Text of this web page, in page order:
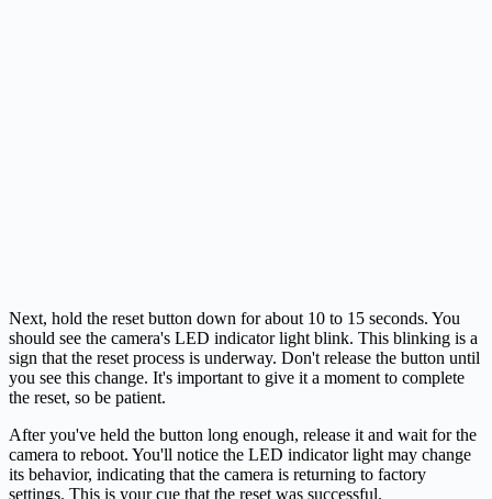
Next, hold the reset button down for about 10 to 15 seconds. You
should see the camera's LED indicator light blink. This blinking is a
sign that the reset process is underway. Don't release the button until
you see this change. It's important to give it a moment to complete
the reset, so be patient.
After you've held the button long enough, release it and wait for the
camera to reboot. You'll notice the LED indicator light may change
its behavior, indicating that the camera is returning to factory
settings. This is your cue that the reset was successful.